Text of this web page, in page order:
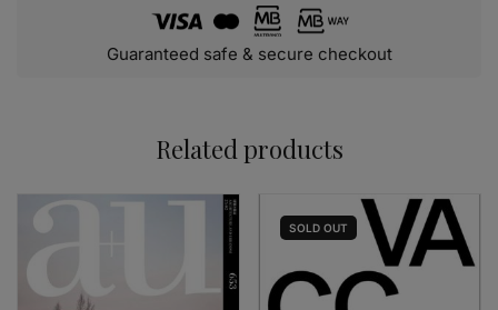
Guaranteed safe & secure checkout
Related products
SOLD OUT